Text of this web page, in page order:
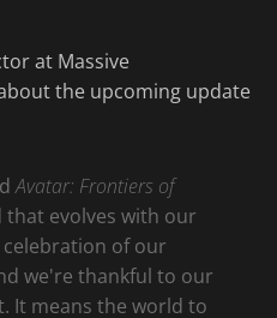
at Massive
the upcoming update
Avatar: Frontiers of
that evolves with our
celebration of our
we're thankful to our
It means the world to